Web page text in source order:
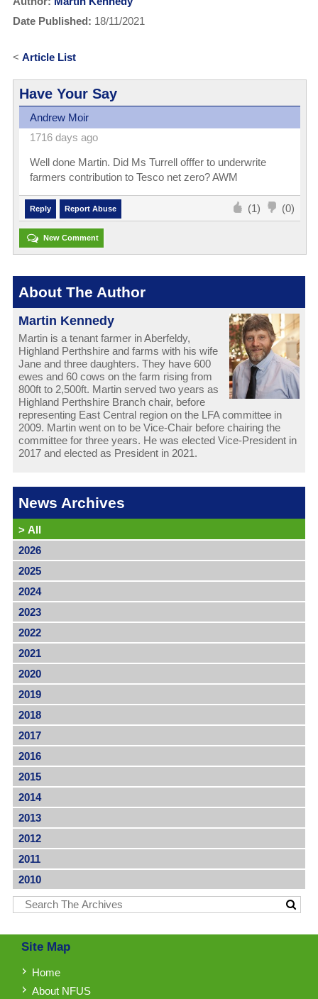
Date Published: 18/11/2021
< Article List
Have Your Say
Andrew Moir
1716 days ago
Well done Martin. Did Ms Turrell offfer to underwrite
farmers contribution to Tesco net zero? AWM
(0)
(1)
Reply Report Abuse
New Comment
About The Author
Martin Kennedy
Martin is a tenant farmer in Aberfeldy,
Highland Perthshire and farms with his wife
Jane and three daughters. They have 600
ewes and 60 cows on the farm rising from
800ft to 2,500ft. Martin served two years as
Highland Perthshire Branch chair, before
representing East Central region on the LFA committee in
2009. Martin went on to be Vice-Chair before chairing the
committee for three years. He was elected Vice-President in
2017 and elected as President in 2021.
News Archives
> All
2026
2025
2024
2023
2022
2021
2020
2019
2018
2017
2016
2015
2014
2013
2012
2011
2010
Site Map
Home
About NFUS